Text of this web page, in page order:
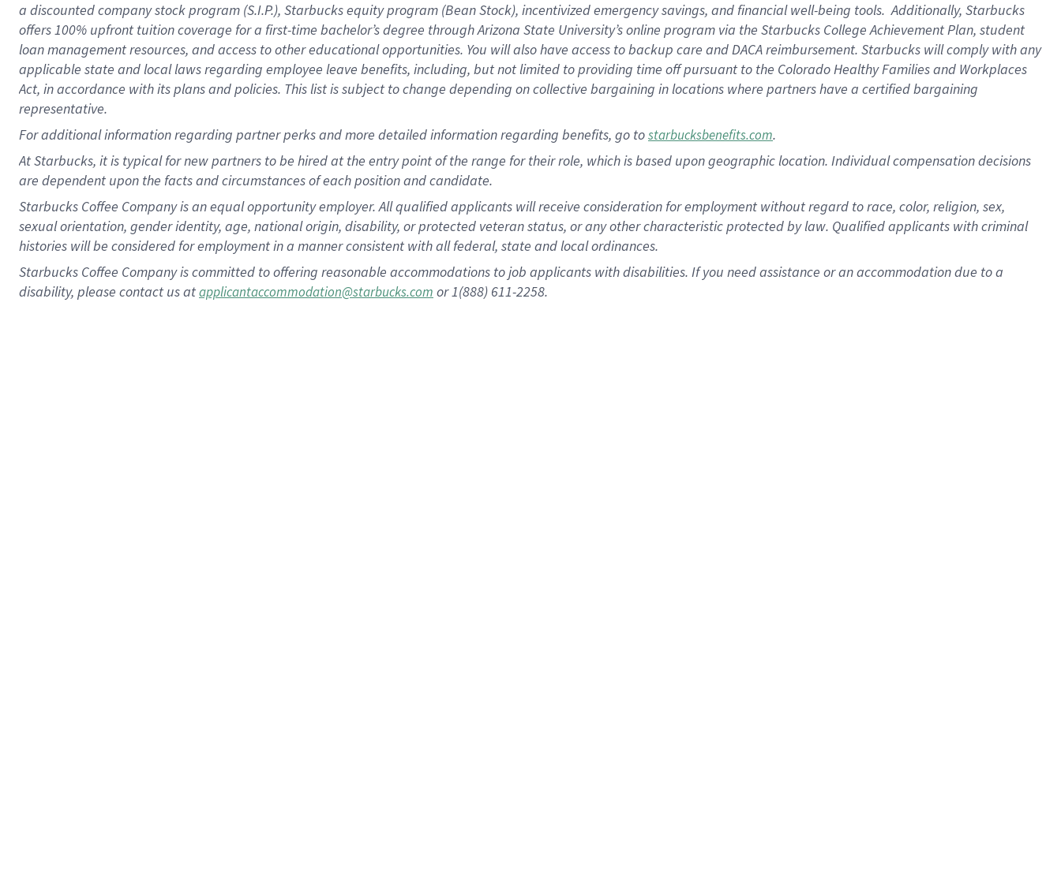
a discounted company stockprogram (S.I.P.), Starbucks equity program (Bean Stock), incentivizedemergency savings, and financial well-being tools.Additionally, Starbucks
offers100% upfront tuitioncoverage for a first-time bachelor’s degree through Arizona State University’s online program via the Starbucks College Achievement Plan, student
loan management resources, and access to other educationalopportunities. You will also have access to backup care andDACA reimbursement. Starbucks willcomply withany
applicable state and local lawsregarding employee leave benefits, including, but not limited to providing time offpursuant to the Colorado Healthy Families and Workplaces
Act, in accordance withitsplans andpolicies. This list is subject to change depending on collective bargaining in locations where partners have a certified bargaining
representative.
Foradditionalinformation regarding partnerperksand more detailedinformationregarding benefits, go tostarbucksbenefits.com.
At Starbucks, it is typical for new partners to be hired at the entry point of the range for their role, which is based upon geographic location. Individual compensation decisions
are dependent upon the facts and circumstances of each position and candidate.
Starbucks Coffee Company is an equal opportunity employer. All qualified applicants will receive consideration for employment without regard to race, color, religion, sex,
sexual orientation, gender identity, age, national origin, disability, or protected veteran status, or any other characteristic protected by law. Qualified applicants with criminal
histories will be considered for employment in a manner consistent with all federal, state and local ordinances.
Starbucks Coffee Company is committed to offering reasonable accommodations to job applicants with disabilities. If you need assistance or an accommodation due to a
disability, please contact us atapplicantaccommodation@starbucks.com or 1(888) 611-2258.